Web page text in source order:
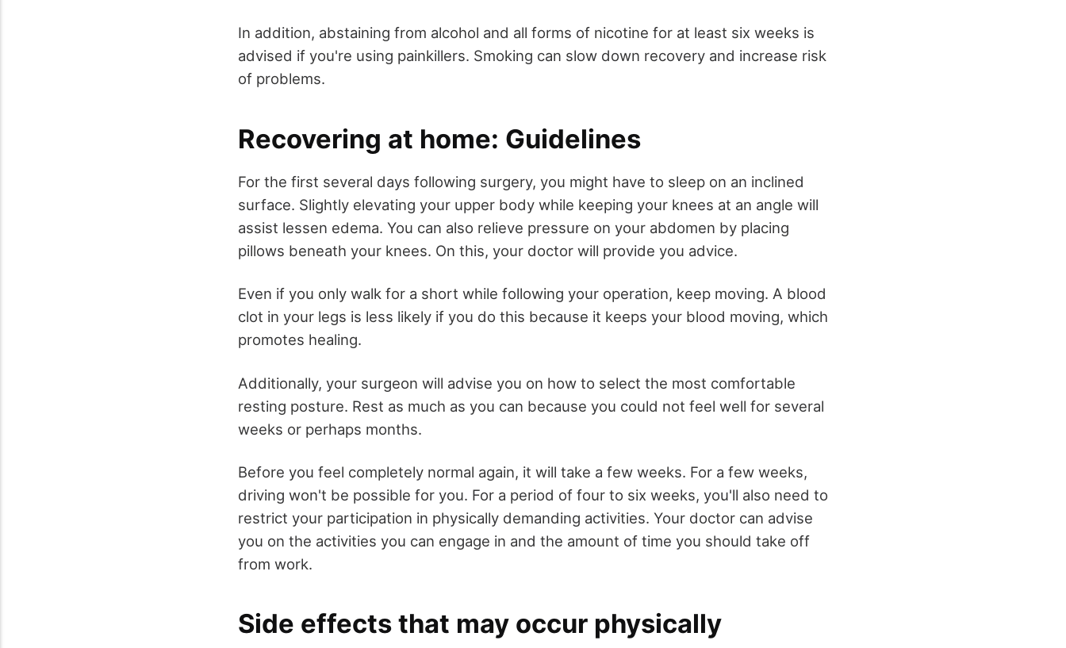
In addition, abstaining from alcohol and all forms of nicotine for at least six weeks is
advised if you're using painkillers. Smoking can slow down recovery and increase risk
of problems.
Recovering at home: Guidelines
For the first several days following surgery, you might have to sleep on an inclined
surface. Slightly elevating your upper body while keeping your knees at an angle will
assist lessen edema. You can also relieve pressure on your abdomen by placing
pillows beneath your knees. On this, your doctor will provide you advice.
Even if you only walk for a short while following your operation, keep moving. A blood
clot in your legs is less likely if you do this because it keeps your blood moving, which
promotes healing.
Additionally, your surgeon will advise you on how to select the most comfortable
resting posture. Rest as much as you can because you could not feel well for several
weeks or perhaps months.
Before you feel completely normal again, it will take a few weeks. For a few weeks,
driving won't be possible for you. For a period of four to six weeks, you'll also need to
restrict your participation in physically demanding activities. Your doctor can advise
you on the activities you can engage in and the amount of time you should take off
from work.
Side effects that may occur physically